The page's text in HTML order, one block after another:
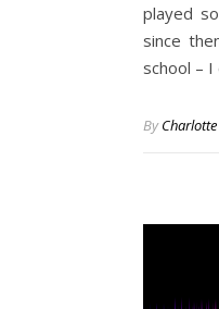
played
since
school –
ByCharlotte